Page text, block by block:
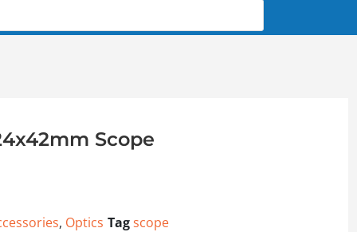
Scope
, Optics Tagscope